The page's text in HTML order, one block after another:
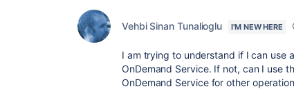
Vehbi Sinan Tunalioglu I'M NEW HERE
I am trying to understand if I can use
OnDemand Service. If not, can I use
OnDemand Service for other